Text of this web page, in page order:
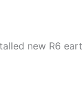
new R6